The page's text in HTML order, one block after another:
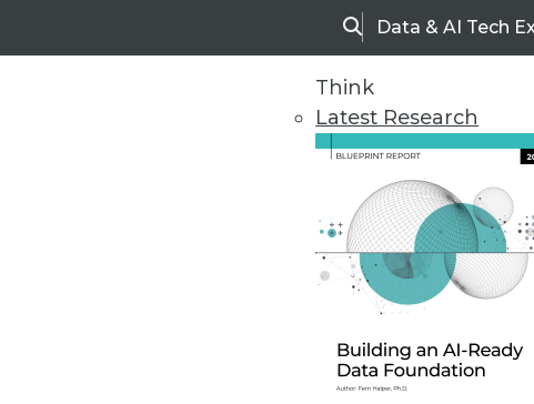
SearchData & AI Tech
Think
Latest Research